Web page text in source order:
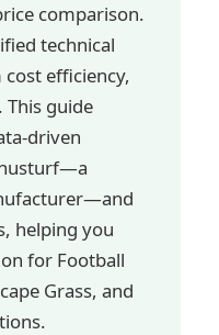
comparison.
technical
efficiency,
This guide
driven
helping you
for Football
Grass, and